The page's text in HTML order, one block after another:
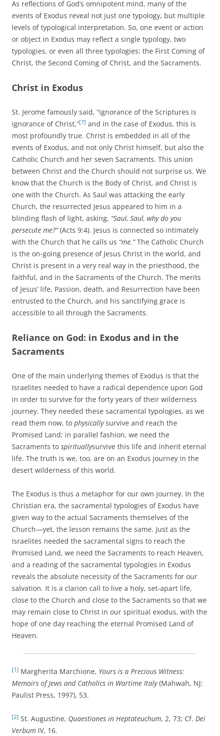
As reflections of God’s omnipotent mind, many of the
events of Exodus reveal not just one typology, but multiple
levels of typological interpretation. So, one event or action
or object in Exodus may reflect a single typology, two
typologies, or even all three typologies: the First Coming of
Christ, the Second Coming of Christ, and the Sacraments.
Christ in Exodus
St. Jerome famously said, “ignorance of the Scriptures is
ignorance of Christ,”[7] and in the case of Exodus, this is
most profoundly true. Christ is embedded in all of the
events of Exodus, and not only Christ himself, but also the
Catholic Church and her seven Sacraments. This union
between Christ and the Church should not surprise us. We
know that the Church is the Body of Christ, and Christ is
one with the Church. As Saul was attacking the early
Church, the resurrected Jesus appeared to him in a
blinding flash of light, asking, “Saul, Saul, why do you
persecute me?”(Acts 9:4). Jesus is connected so intimately
with the Church that he calls us “me.”The Catholic Church
is the on-going presence of Jesus Christ in the world, and
Christ is present in a very real way in the priesthood, the
faithful, and in the Sacraments of the Church. The merits
of Jesus’ life, Passion, death, and Resurrection have been
entrusted to the Church, and his sanctifying grace is
accessible to all through the Sacraments.
Reliance on God: in Exodus and in the
Sacraments
One of the main underlying themes of Exodus is that the
Israelites needed to have a radical dependence upon God
in order to survive for the forty years of their wilderness
journey. They needed these sacramental typologies, as we
read them now, to physicallysurvive and reach the
Promised Land; in parallel fashion, we need the
Sacraments to spirituallysurvive this life and inherit eternal
life. The truth is we, too, are on an Exodus journey in the
desert wilderness of this world.
The Exodus is thus a metaphor for our own journey. In the
Christian era, the sacramental typologies of Exodus have
given way to the actual Sacraments themselves of the
Church—yet, the lesson remains the same. Just as the
Israelites needed the sacramental signs to reach the
Promised Land, we need the Sacraments to reach Heaven,
and a reading of the sacramental typologies in Exodus
reveals the absolute necessity of the Sacraments for our
salvation. It is a clarion call to live a holy, set-apart life,
close to the Church and close to the Sacraments so that we
may remain close to Christ in our spiritual exodus, with the
hope of one day reaching the eternal Promised Land of
Heaven.
[1] Margherita Marchione, Yours is a Precious Witness:
Memoirs of Jews and Catholics in Wartime Italy(Mahwah, NJ:
Paulist Press, 1997), 53.
[2] St. Augustine, Quaestiones in Heptateuchum, 2, 73; Cf. Dei
Verbum IV, 16.